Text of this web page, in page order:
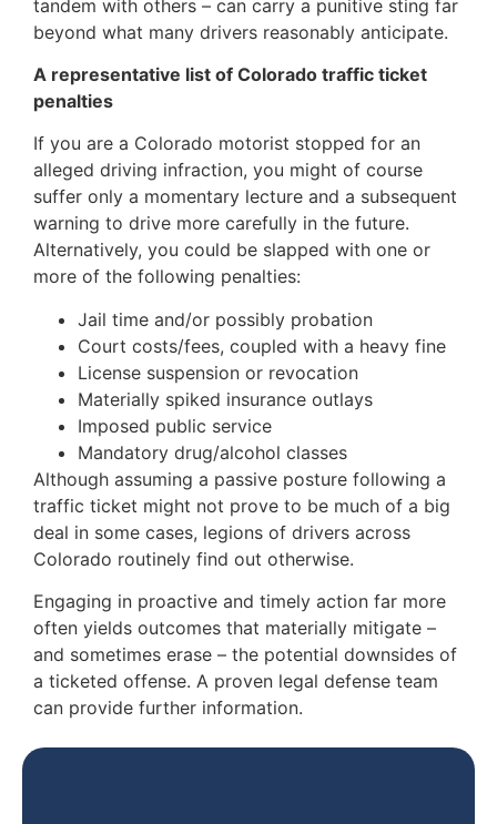
tandem with others – can carry a punitive sting far
beyond what many drivers reasonably anticipate.
A representative list of Colorado traffic ticket
penalties
If you are a Colorado motorist stopped for an
alleged driving infraction, you might of course
suffer only a momentary lecture and a subsequent
warning to drive more carefully in the future.
Alternatively, you could be slapped with one or
more of the following penalties:
Jail time and/or possibly probation
Court costs/fees, coupled with a heavy fine
License suspension or revocation
Materially spiked insurance outlays
Imposed public service
Mandatory drug/alcohol classes
Although assuming a passive posture following a
traffic ticket might not prove to be much of a big
deal in some cases, legions of drivers across
Colorado routinely find out otherwise.
Engaging in proactive and timely action far more
often yields outcomes that materially mitigate –
and sometimes erase – the potential downsides of
a ticketed offense. A proven legal defense team
can provide further information.